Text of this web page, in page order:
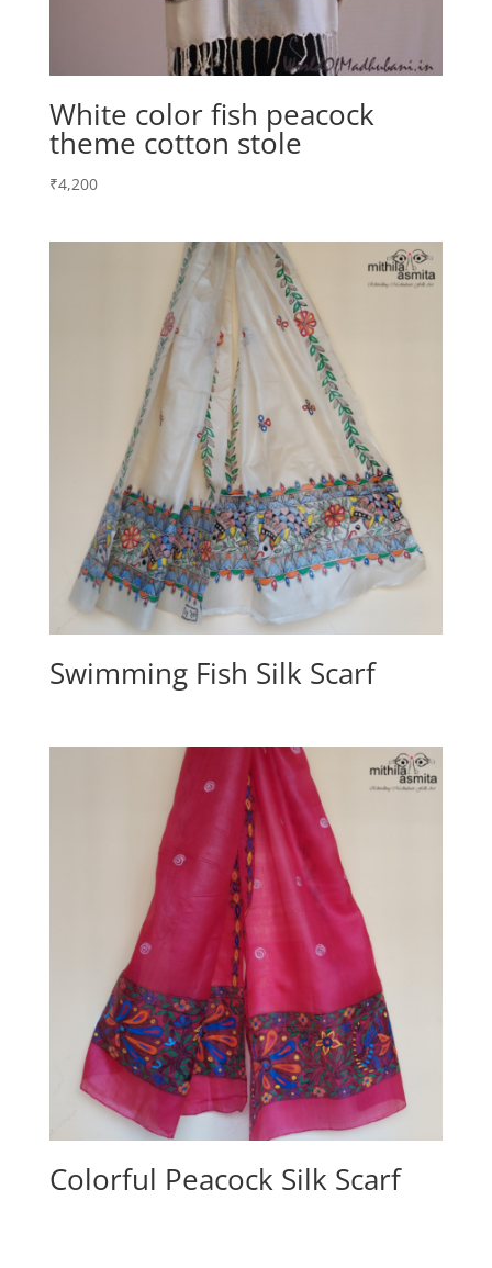
White color fish peacock
theme cotton stole
₹4,200
Swimming Fish Silk Scarf
Colorful Peacock Silk Scarf